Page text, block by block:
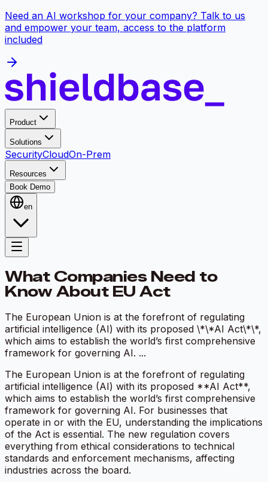
Need an AI workshop for your company? Talk to us
and empower your team, access to the platform
included
Product
Solutions
SecurityCloudOn-Prem
Resources
Book Demo
en
What Companies Need to
Know About EU Act
The European Union is at the forefront of regulating
artificial intelligence (AI) with its proposed \*\*AI Act\*\*,
which aims to establish the world’s first comprehensive
framework for governing AI. ...
The European Union is at the forefront of regulating
artificial intelligence (AI) with its proposed **AI Act**,
which aims to establish the world’s first comprehensive
framework for governing AI. For businesses that
operate in or with the EU, understanding the implications
of the Act is essential. The new regulation covers
everything from ethical considerations to technical
standards and enforcement mechanisms, affecting
industries across the board.